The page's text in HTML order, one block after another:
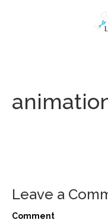
Leave a
Comment